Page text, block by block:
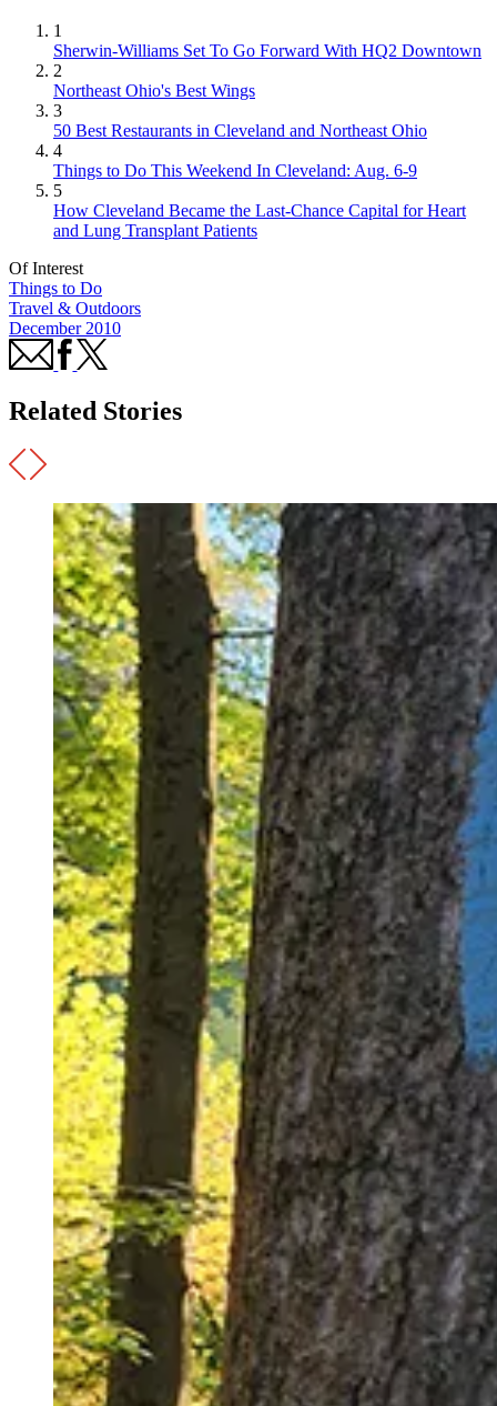
1
Sherwin-Williams Set To Go Forward With HQ2 Downtown
2
Northeast Ohio's Best Wings
3
50 Best Restaurants in Cleveland and Northeast Ohio
4
Things to Do This Weekend In Cleveland: Aug. 6-9
5
How Cleveland Became the Last-Chance Capital for Heart
and Lung Transplant Patients
Of Interest
Things to Do
Travel & Outdoors
December 2010
Related Stories